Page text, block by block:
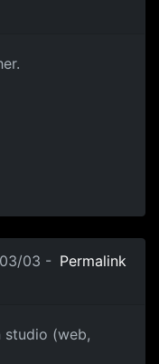
03 - Permalink
studio (web,